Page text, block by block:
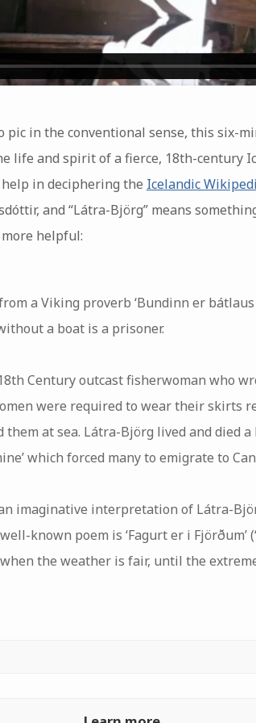
in the conventional sense, this six-
life and spirit of a fierce, 18th-century
help in deciphering the Icelandic
and “Látra-Björg” means
helpful:
a Viking proverb ‘Bundinn er bátlaus
a boat is a prisoner.
Century outcast fisherwoman who
were required to wear their skirts
them at sea. Látra-Björg lived and died
which forced many to emigrate to
imaginative interpretation of Látra-
known poem is ‘Fagurt er i
the weather is fair, until the